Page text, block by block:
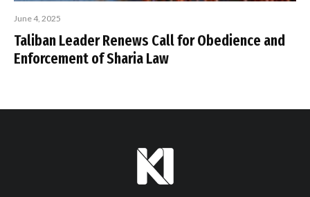
June 4, 2025
Taliban Leader Renews Call for Obedience and
Enforcement of Sharia Law